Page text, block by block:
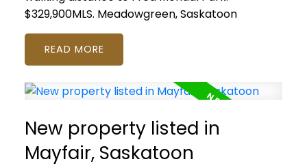
$329,900MLS. Meadowgreen, Saskatoon
READ
New property listed in
Mayfair, Saskatoon